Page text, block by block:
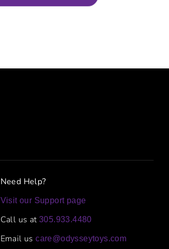
Need Help?
Visit our Support page
Call us at 305.933.4480
Email uscare@odysseytoys.com